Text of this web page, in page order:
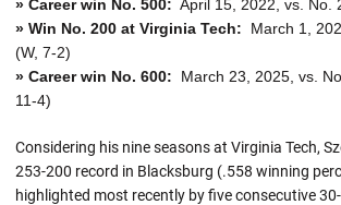
» Career win No. 500: April 15, 2022, vs. No.
» Win No. 200 at Virginia Tech: March 1,
(W, 7-2)
» Career win No. 600: March 23, 2025, vs.
11-4)
Considering his nine seasons at Virginia Tech,
253-200 record in Blacksburg (.558 winning
highlighted most recently by five consecutive